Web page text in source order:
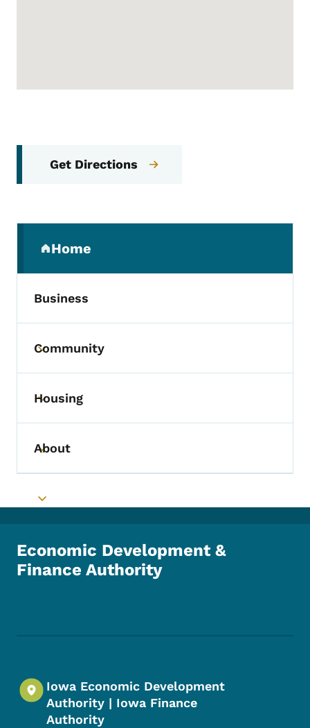
Get Directions
Home
(parent section)
Business
Toggle submenu
Community
Toggle submenu
Housing
Toggle submenu
About
Toggle submenu
Economic Development &
Finance Authority
Iowa Economic Development
Authority | Iowa Finance
Authority